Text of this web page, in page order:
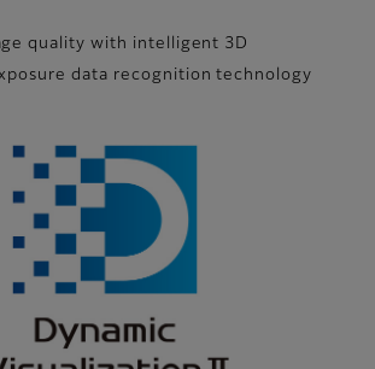
quality with intelligent 3D
data recognition technology